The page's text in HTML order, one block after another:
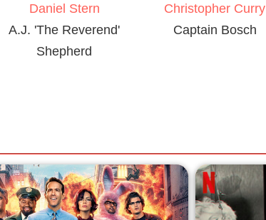
Daniel Stern
A.J. 'The Reverend'
Shepherd
Christopher Curry
Captain Bosch